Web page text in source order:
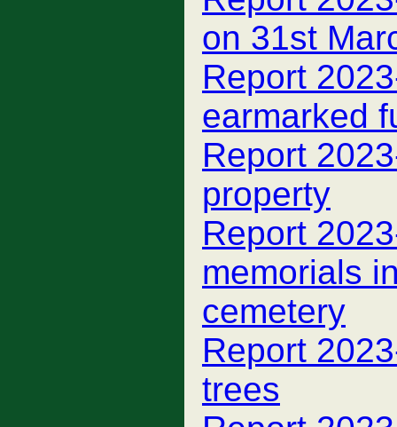
on 31st
Report
earmarked
Report
property
Report
memorials
cemetery
Report
trees